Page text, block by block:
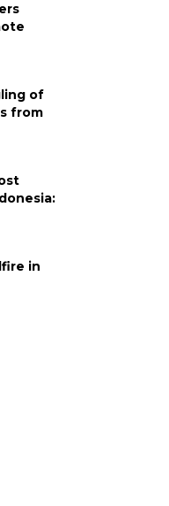
of
from
in